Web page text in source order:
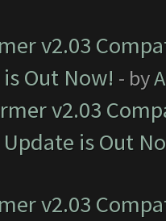
v2.03
Out Now! - by
v2.03
is Out
v2.03